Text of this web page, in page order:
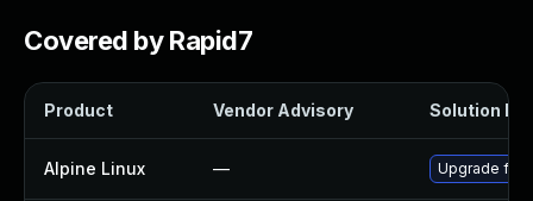
Covered by Rapid7
Product Vendor Advisory Solution File
Alpine Linux — Upgrade